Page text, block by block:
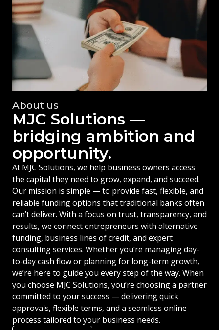
About us
MJC Solutions —
bridging ambition and
opportunity.
At MJC Solutions, we help business owners access
the capital they need to grow, expand, and succeed.
Our mission is simple — to provide fast, flexible, and
reliable funding options that traditional banks often
can’t deliver. With a focus on trust, transparency, and
results, we connect entrepreneurs with alternative
funding, business lines of credit, and expert
consulting services. Whether you’re managing day-
to-day cash flow or planning for long-term growth,
we’re here to guide you every step of the way. When
you choose MJC Solutions, you’re choosing a partner
committed to your success — delivering quick
approvals, flexible terms, and a seamless online
process tailored to your business needs.